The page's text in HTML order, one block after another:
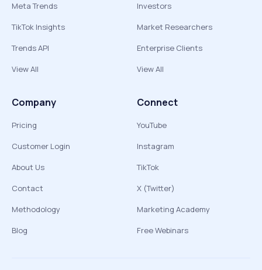
Meta Trends
TikTok Insights
Trends API
View All
Investors
Market Researchers
Enterprise Clients
View All
Company
Pricing
Customer Login
About Us
Contact
Methodology
Blog
Connect
YouTube
Instagram
TikTok
X (Twitter)
Marketing Academy
Free Webinars